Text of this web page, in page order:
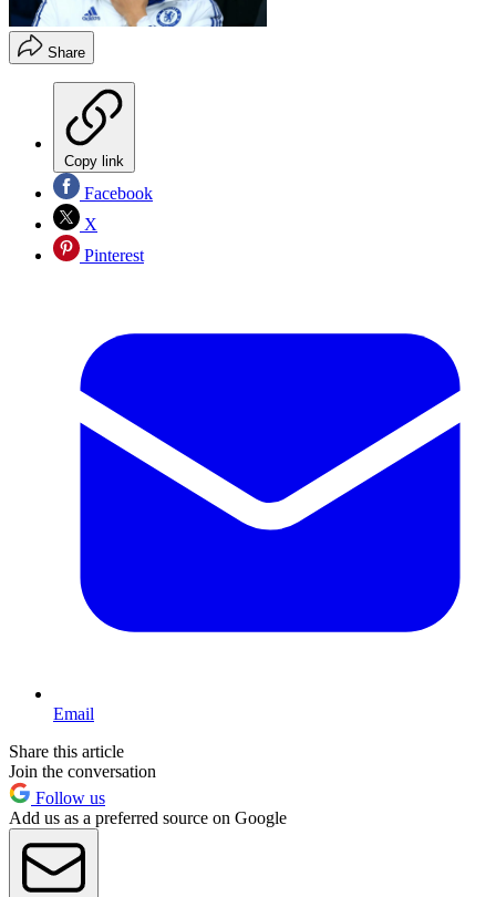
Share
Copy link
Facebook
X
Pinterest
Email
Share this article
Join the conversation
Follow us
Add us as a preferred source on Google